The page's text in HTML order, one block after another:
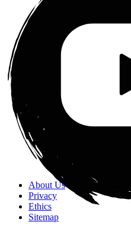
About Us
Privacy
Ethics
Sitemap